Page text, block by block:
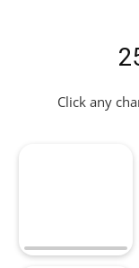
Click any